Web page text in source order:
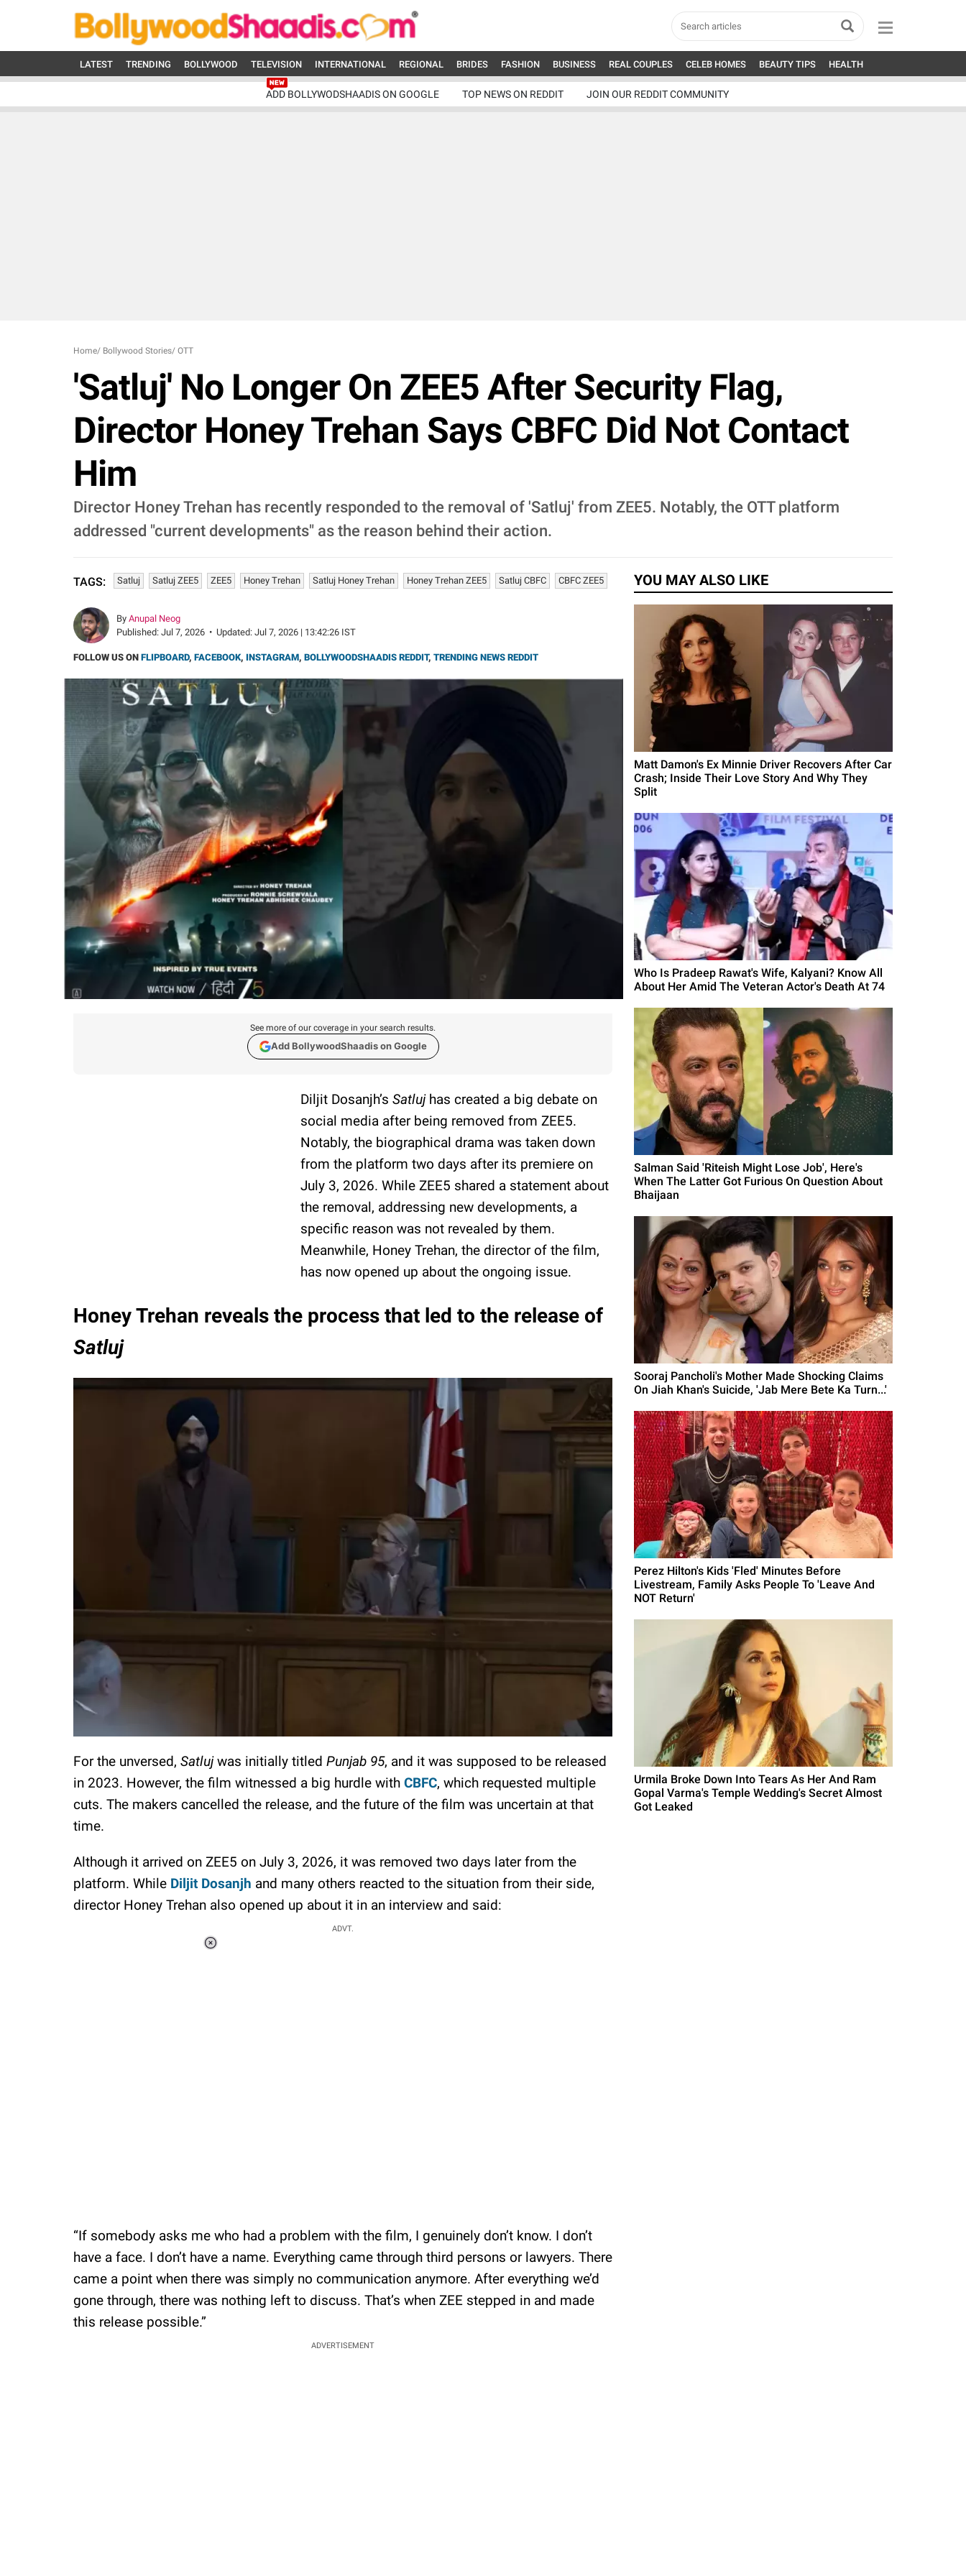
LATEST TRENDING BOLLYWOOD TELEVISION INTERNATIONAL REGIONAL BRIDES FASHION BUSINESS REAL COUPLES CELEB HOMES BEAUTY TIPS HEALTH
ADD BOLLYWODSHAADIS ON GOOGLE TOP NEWS ON REDDIT JOIN OUR REDDIT COMMUNITY
Home/ Bollywood Stories/ OTT
'Satluj' No Longer On ZEE5 After Security Flag,
Director Honey Trehan Says CBFC Did Not Contact
Him
Director Honey Trehan has recently responded to the removal of 'Satluj' from ZEE5. Notably, the OTT platform
addressed "current developments" as the reason behind their action.
TAGS: Satluj Satluj ZEE5 ZEE5 Honey Trehan Satluj Honey Trehan Honey Trehan ZEE5 Satluj CBFC CBFC ZEE5
By Anupal Neog
Published: Jul 7, 2026 • Updated: Jul 7, 2026 | 13:42:26 IST
FOLLOW US ON FLIPBOARD, FACEBOOK, INSTAGRAM, BOLLYWOODSHAADIS REDDIT, TRENDING NEWS REDDIT
See more of our coverage in your search results.
Add BollywoodShaadis on Google
Diljit Dosanjh’s Satluj has created a big debate on
social media after being removed from ZEE5.
Notably, the biographical drama was taken down
from the platform two days after its premiere on
July 3, 2026. While ZEE5 shared a statement about
the removal, addressing new developments, a
specific reason was not revealed by them.
Meanwhile, Honey Trehan, the director of the film,
has now opened up about the ongoing issue.
Honey Trehan reveals the process that led to the release of
Satluj
For the unversed, Satlujwas initially titled Punjab 95, and it was supposed to be released
in 2023. However, the film witnessed a big hurdle with CBFC, which requested multiple
cuts. The makers cancelled the release, and the future of the film was uncertain at that
time.
Although it arrived on ZEE5 on July 3, 2026, it was removed two days later from the
platform. While Diljit Dosanjh and many others reacted to the situation from their side,
director Honey Trehan also opened up about it in an interview and said:
ADVT.
“If somebody asks me who had a problem with the film, I genuinely don’t know. I don’t
have a face. I don’t have a name. Everything came through third persons or lawyers. There
came a point when there was simply no communication anymore. After everything we’d
gone through, there was nothing left to discuss. That’s when ZEE stepped in and made
this release possible.”
ADVERTISEMENT
YOU MAY ALSO LIKE
Matt Damon's Ex Minnie Driver Recovers After Car
Crash; Inside Their Love Story And Why They
Split
Who Is Pradeep Rawat's Wife, Kalyani? Know All
About Her Amid The Veteran Actor's Death At 74
Salman Said 'Riteish Might Lose Job', Here's
When The Latter Got Furious On Question About
Bhaijaan
Sooraj Pancholi's Mother Made Shocking Claims
On Jiah Khan's Suicide, 'Jab Mere Bete Ka Turn...'
Perez Hilton's Kids 'Fled' Minutes Before
Livestream, Family Asks People To 'Leave And
NOT Return'
Urmila Broke Down Into Tears As Her And Ram
Gopal Varma's Temple Wedding's Secret Almost
Got Leaked